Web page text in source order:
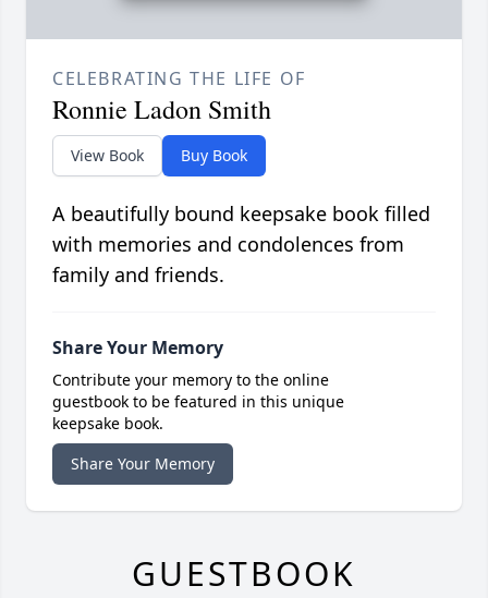
CELEBRATING THE LIFE OF
Ronnie Ladon Smith
View Book Buy Book
A beautifully bound keepsake book filled
with memories and condolences from
family and friends.
Share Your Memory
Contribute your memory to the online
guestbook to be featured in this unique
keepsake book.
Share Your Memory
GUESTBOOK